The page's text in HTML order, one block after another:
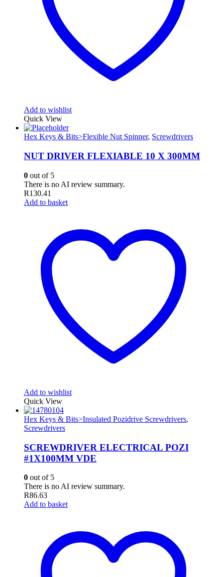
Add to wishlist
Quick View
Hex Keys & Bits>Flexible Nut Spinner, Screwdrivers
NUT DRIVER FLEXIABLE 10 X 300MM
0 out of 5
There is no AI review summary.
R130.41
Add to basket
Add to wishlist
Quick View
Hex Keys & Bits>Insulated Pozidrive Screwdrivers,
Screwdrivers
SCREWDRIVER ELECTRICAL POZI
#1X100MM VDE
0 out of 5
There is no AI review summary.
R86.63
Add to basket